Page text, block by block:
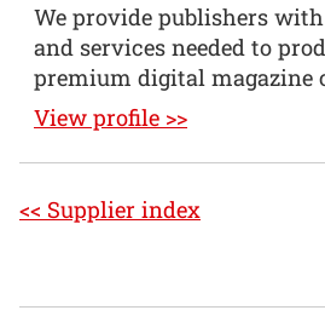
We provide publishers
and services needed to
premium digital magazine
View profile >>
<< Supplier index